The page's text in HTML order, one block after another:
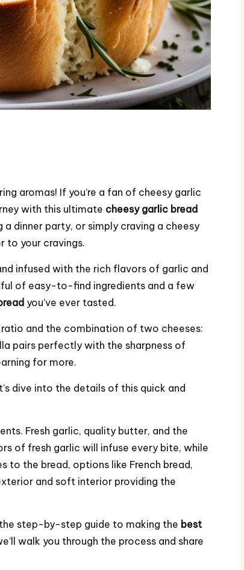
aromas! If you’re a fan of cheesy garlic
with this ultimate cheesy garlic bread
a dinner party, or simply craving a cheesy
to your cravings.
infused with the rich flavors of garlic and
of easy-to-find ingredients and a few
you’ve ever tasted.
and the combination of two cheeses:
pairs perfectly with the sharpness of
for more.
dive into the details of this quick and
Fresh garlic, quality butter, and the
of fresh garlic will infuse every bite, while
to the bread, options like French bread,
and soft interior providing the
step-by-step guide to making the best
walk you through the process and share